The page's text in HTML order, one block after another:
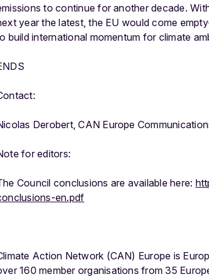
to continue for another decade.
year the latest, the EU would come
build international momentum for climate
Derobert, CAN Europe
for editors:
Council conclusions are available here:
en.pdf
Action Network (CAN) Europe is
160 member organisations from 35